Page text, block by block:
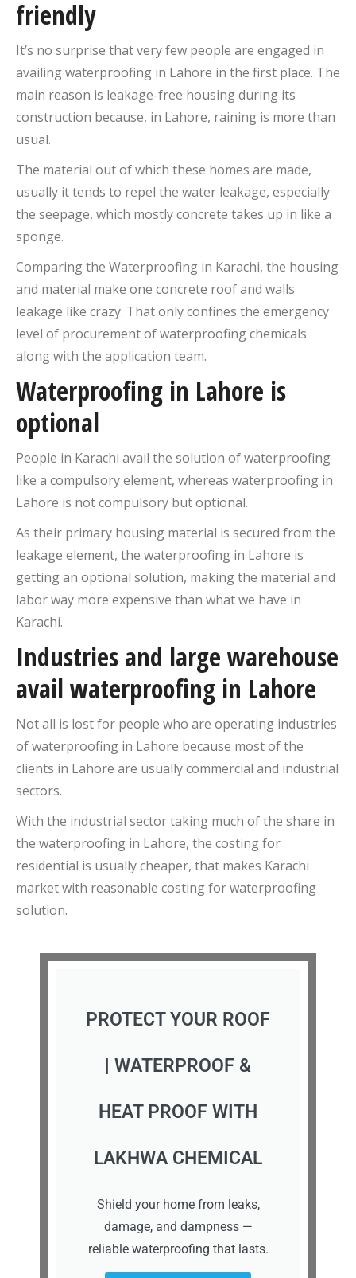
friendly
It’s no surprise that very few people are engaged in
availing waterproofing in Lahore in the first place. The
main reason is leakage-free housing during its
construction because, in Lahore, raining is more than
usual.
The material out of which these homes are made,
usually it tends to repel the water leakage, especially
the seepage, which mostly concrete takes up in like a
sponge.
Comparing the Waterproofing in Karachi, the housing
and material make one concrete roof and walls
leakage like crazy. That only confines the emergency
level of procurement of waterproofing chemicals
along with the application team.
Waterproofing in Lahore is
optional
People in Karachi avail the solution of waterproofing
like a compulsory element, whereas waterproofing in
Lahore is not compulsory but optional.
As their primary housing material is secured from the
leakage element, the waterproofing in Lahore is
getting an optional solution, making the material and
labor way more expensive than what we have in
Karachi.
Industries and large warehouse
avail waterproofing in Lahore
Not all is lost for people who are operating industries
of waterproofing in Lahore because most of the
clients in Lahore are usually commercial and industrial
sectors.
With the industrial sector taking much of the share in
the waterproofing in Lahore, the costing for
residential is usually cheaper, that makes Karachi
market with reasonable costing for waterproofing
solution.
PROTECT YOUR ROOF
| WATERPROOF &
HEAT PROOF WITH
LAKHWA CHEMICAL
Shield your home from leaks,
damage, and dampness —
reliable waterproofing that lasts.